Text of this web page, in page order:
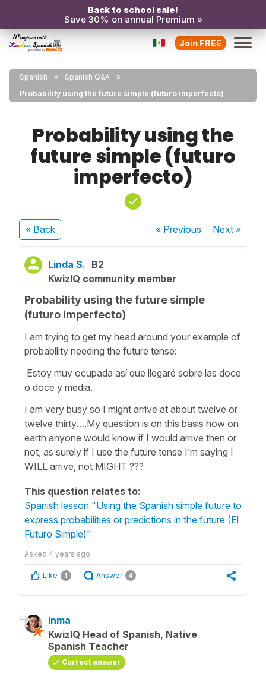
Back to school sale!
Save 30% on annual Premium »
Join FREE
Spanish
Spanish Q&A
Probability using the future simple (futuro imperfecto)
Probability using the
future simple (futuro
imperfecto)
« Back « Previous Next»
Linda S. B2
KwizIQ community member
Probability using the future simple
(futuro imperfecto)
I am trying to get my head around your example of
probability needing the future tense:
Estoy muy ocupada así que llegaré sobre las doce
o doce y media.
I am very busy so I might arrive at about twelve or
twelve thirty….My question is on this basis how on
earth anyone would know if I would arrive then or
not, as surely if I use the future tense I’m saying I
WILL arrive, not MIGHT ???
This question relates to:
Spanish lesson "Using the Spanish simple future to
express probabilities or predictions in the future (El
Futuro Simple)"
Asked 4 years ago
Like 1 Answer 4
Inma
KwizIQ Head of Spanish, Native
Spanish Teacher
Correct answer